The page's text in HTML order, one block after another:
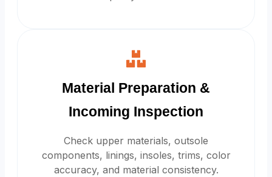
Material Preparation &
Incoming Inspection
Check upper materials, outsole
components, linings, insoles, trims, color
accuracy, and material consistency.